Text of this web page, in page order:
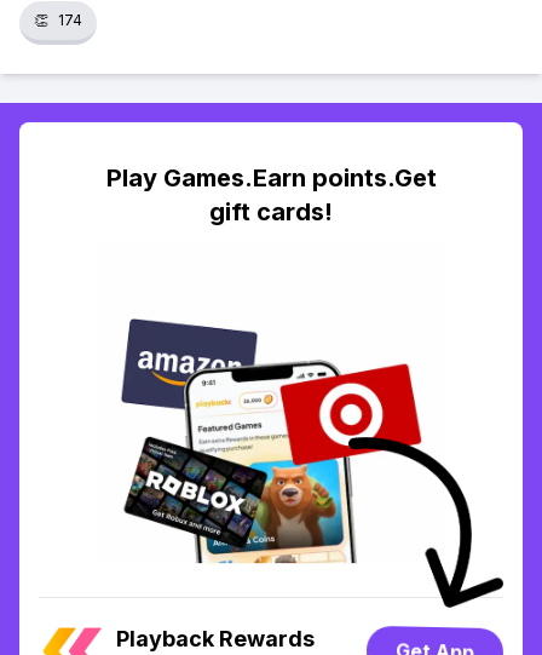
👏 174
Play Games.Earn points.Get
gift cards!
Playback Rewards